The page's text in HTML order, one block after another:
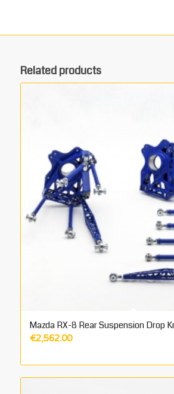
Related products
Mazda RX-8 Rear Suspension Drop
€2,562.00